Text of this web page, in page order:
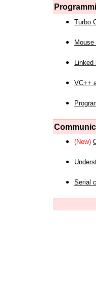
Turbo
Mouse
Linked
VC++
(New)
Serial